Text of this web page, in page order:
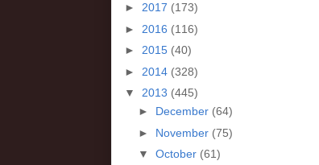
► 2017 (173)
► 2016 (116)
► 2015 (40)
► 2014 (328)
▼ 2013 (445)
► December (64)
► November (75)
▼ October (61)